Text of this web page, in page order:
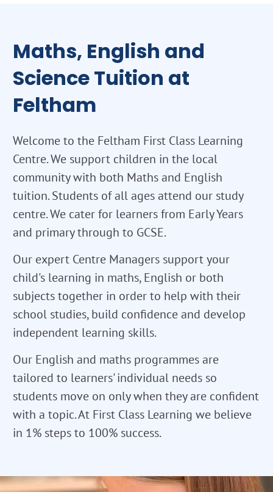
Maths, English and
Science Tuition at
Feltham
Welcome to the Feltham First Class Learning
Centre. We support children in the local
community with both Maths and English
tuition. Students of all ages attend our study
centre. We cater for learners from Early Years
and primary through to GCSE.
Our expert Centre Managers support your
child's learning in maths, English or both
subjects together in order to help with their
school studies, build confidence and develop
independent learning skills.
Our English and maths programmes are
tailored to learners' individual needs so
students move on only when they are confident
with a topic. At First Class Learning we believe
in 1% steps to 100% success.